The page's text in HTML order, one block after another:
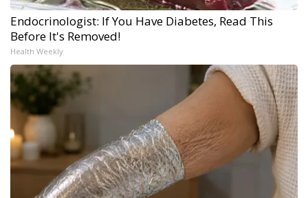
Endocrinologist: If You Have Diabetes, Read This
Before It's Removed!
Health Weekly